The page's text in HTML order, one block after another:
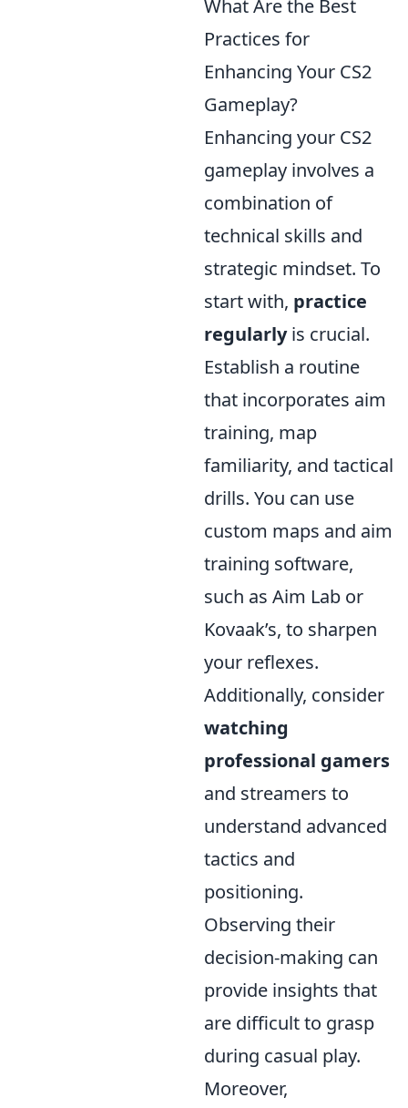
What Are the Best
Practices for
Enhancing Your CS2
Gameplay?
Enhancing your CS2
gameplay involves a
combination of
technical skills and
strategic mindset. To
start with, practice
regularlyis crucial.
Establish a routine
that incorporates aim
training, map
familiarity, and tactical
drills. You can use
custom maps and aim
training software,
such as Aim Lab or
Kovaak’s, to sharpen
your reflexes.
Additionally, consider
watching
professional gamers
and streamers to
understand advanced
tactics and
positioning.
Observing their
decision-making can
provide insights that
are difficult to grasp
during casual play.
Moreover,